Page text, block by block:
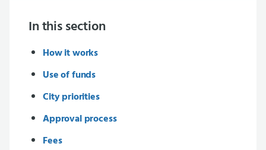
In this section
How it works
Use of funds
City priorities
Approval process
Fees